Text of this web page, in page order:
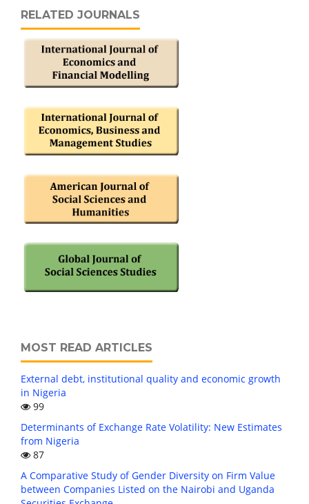
RELATED JOURNALS
MOST READ ARTICLES
External debt, institutional quality and economic growth
in Nigeria
99
Determinants of Exchange Rate Volatility: New Estimates
from Nigeria
87
A Comparative Study of Gender Diversity on Firm Value
between Companies Listed on the Nairobi and Uganda